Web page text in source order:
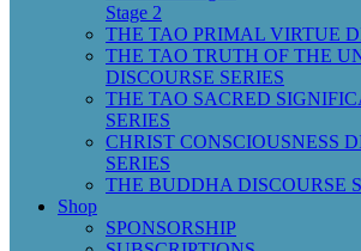
Stage 2
THE TAO PRIMAL VIRTUE
THE TAO TRUTH OF THE
DISCOURSE SERIES
THE TAO SACRED
SERIES
CHRIST CONSCIOUSNESS
SERIES
THE BUDDHA DISCOURSE
Shop
SPONSORSHIP